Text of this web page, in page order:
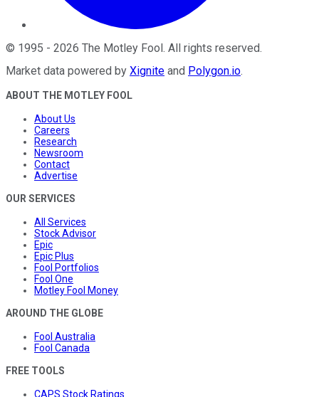
© 1995 - 2026 The Motley Fool . All rights reserved.
Market data powered by Xignite and Polygon.io.
ABOUT THE MOTLEY FOOL
About Us
Careers
Research
Newsroom
Contact
Advertise
OUR SERVICES
All Services
Stock Advisor
Epic
Epic Plus
Fool Portfolios
Fool One
Motley Fool Money
AROUND THE GLOBE
Fool Australia
Fool Canada
FREE TOOLS
CAPS Stock Ratings